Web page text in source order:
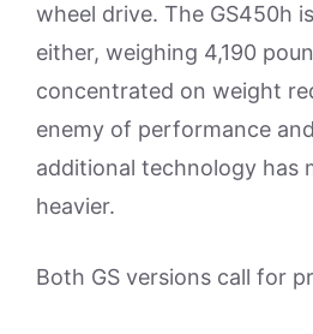
wheel drive. The GS450h
either, weighing 4,190
concentrated on weight
enemy of performance
additional technology has
heavier.
Both GS versions call for